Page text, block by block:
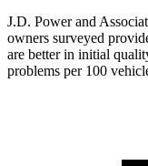
J.D. Power and
owners surveyed
are better in initial
problems per 100